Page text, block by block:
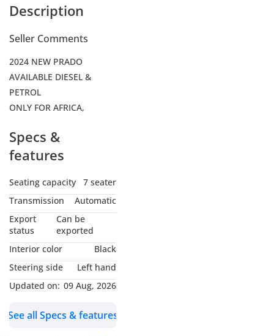
Description
Seller Comments
2024 NEW PRADO
AVAILABLE DIESEL &
PETROL
ONLY FOR AFRICA,
Specs &
features
Seating capacity
7 seater
Transmission
Automatic
Export
status
Can be
exported
Interior color
Black
Steering side
Left hand
Updated on: 09 Aug, 2026
See all Specs & features